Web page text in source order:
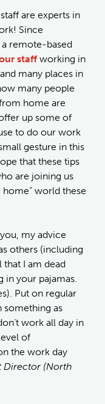
are experts in
Since
a remote-based
staffworking in
many places in
many people
home are
up some of
to do our work
gesture in this
that these tips
are joining us
world these
my advice
others (including
I am dead
in your pajamas.
Put on regular
something as
work all day in
of
the work day
Director (North